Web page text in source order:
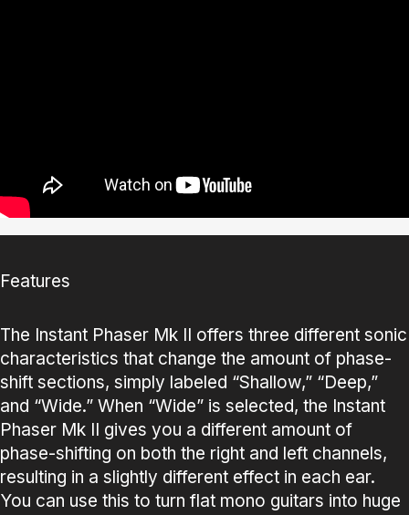
Features
The Instant Phaser Mk II offers three different sonic
characteristics that change the amount of phase-
shift sections, simply labeled “Shallow,” “Deep,”
and “Wide.” When “Wide” is selected, the Instant
Phaser Mk II gives you a different amount of
phase-shifting on both the right and left channels,
resulting in a slightly different effect in each ear.
You can use this to turn flat mono guitars into huge